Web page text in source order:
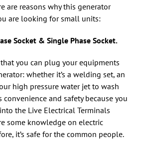
are reasons why this generator
are looking for small units:
Socket & Single Phase Socket.
you can plug your equipments
whether it’s a welding set, an
high pressure water jet to wash
convenience and safety because you
the Live Electrical Terminals
some knowledge on electric
it’s safe for the common people.